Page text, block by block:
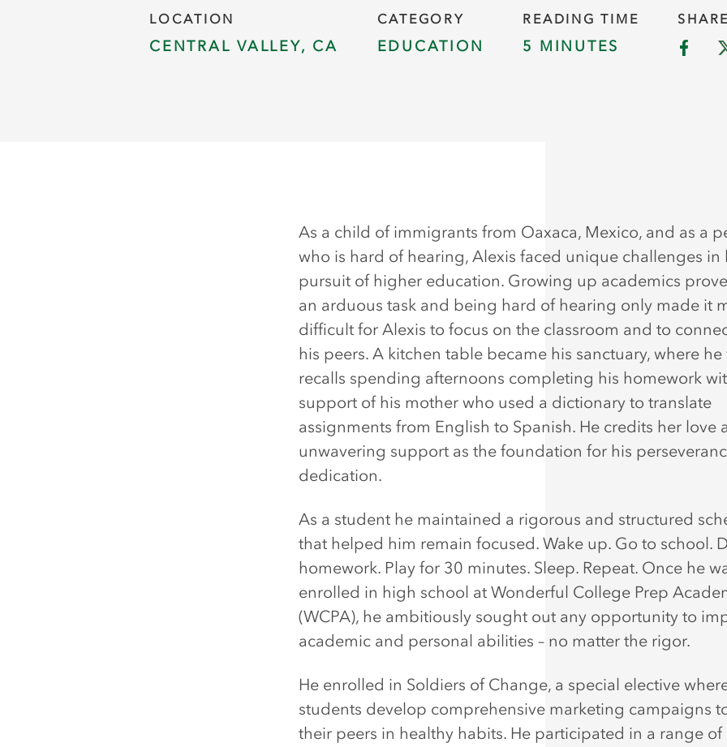
LOCATION
CENTRAL VALLEY, CA
CATEGORY
EDUCATION
READING TIME
5 MINUTES
As a child of immigrants from Oaxaca, Mexico, and as a
who is hard of hearing, Alexis faced unique challenges in
pursuit of higher education. Growing up academics
an arduous task and being hard of hearing only made it
difficult for Alexis to focus on the classroom and to
his peers. A kitchen table became his sanctuary, where
recalls spending afternoons completing his homework
support of his mother who used a dictionary to translate
assignments from English to Spanish. He credits her love
unwavering support as the foundation for his
dedication.
As a student he maintained a rigorous and structured
that helped him remain focused. Wake up. Go to school.
homework. Play for 30 minutes. Sleep. Repeat. Once he
enrolled in high school at Wonderful College Prep
(WCPA), he ambitiously sought out any opportunity to
academic and personal abilities – no matter the rigor.
He enrolled in Soldiers of Change, a special elective
students develop comprehensive marketing campaigns
their peers in healthy habits. He participated in a range of